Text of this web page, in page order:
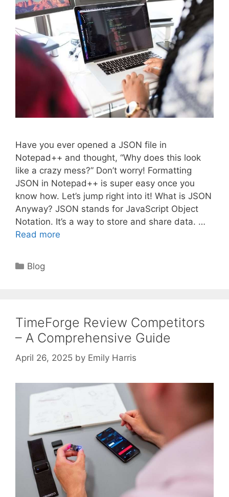
Have you ever opened a JSON file in
Notepad++ and thought, “Why does this look
like a crazy mess?” Don’t worry! Formatting
JSON in Notepad++ is super easy once you
know how. Let’s jump right into it! What is JSON
Anyway? JSON stands for JavaScript Object
Notation. It’s a way to store and share data. …
Read more
Categories
Blog
TimeForge Review Competitors
– A Comprehensive Guide
April 26, 2025 by Emily Harris